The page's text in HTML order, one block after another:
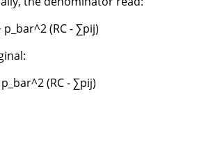
(RC - ∑pij)
(RC - ∑pij)